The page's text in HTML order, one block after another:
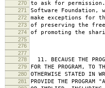
270 to ask for
271 Software Foundation,
272 make exceptions for
273 of preserving the
274 of promoting the
275
276
NO
277
278
11. BECAUSE THE
279 FOR THE PROGRAM, TO
280 OTHERWISE STATED IN
281 PROVIDE THE PROGRAM